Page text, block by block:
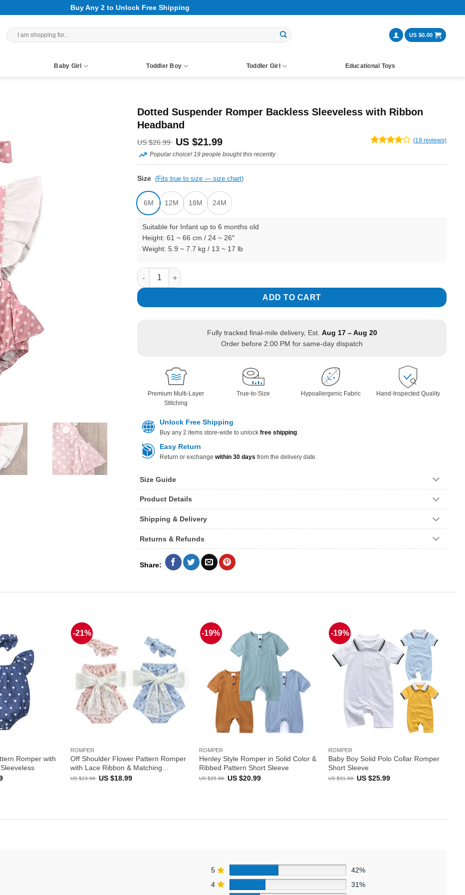
Buy Any 2 to Unlock Free Shipping
Search
for:
US $0.00
Baby Girl Toddler Boy Toddler Girl Educational Toys
Dotted Suspender Romper Backless Sleeveless with Ribbon
Headband
of 5
(19 reviews)
US $26.99
Original
price
was:
US
$26.99.
US $21.99Current
price
is:
US
$21.99.
Popular choice! 19 people bought this recently
Size (Fits true to size — size chart)
6M 12M 18M 24M
Suitable for Infant up to 6 months old
Height: 61 ~ 66 cm / 24 ~ 26″
Weight: 5.9 ~ 7.7 kg / 13 ~ 17 lb
In stock
Dotted Suspender Romper Backless Sleeveless with Ribbon Headband quantity
ADD TO CART
Fully tracked final-mile delivery, Est. Aug 17 – Aug 20
Order before 2:00 PM for same-day dispatch
Premium Multi-Layer
Stitching
True-to-Size Hypoallergenic Fabric Hand-Inspected Quality
Unlock Free Shipping
Buy any 2 items store-wide to unlock free shipping.
Easy Return
Return or exchange within 30 days from the delivery date.
Size Guide
Product Details
Shipping & Delivery
Returns & Refunds
Romper with
Current
-21%
ROMPER
Off Shoulder Flower Pattern Romper
with Lace Ribbon & Matching
Headband
US $23.99
Original
US $18.99Current
-19%
ROMPER
Henley Style Romper in Solid Color &
Ribbed Pattern Short Sleeve
US $25.99
Original
US $20.99Current
-19%
ROMPER
Baby Boy Solid Polo Collar Romper
Short Sleeve
US $31.99
Original
US $25.99Current
5
42%
4
31%